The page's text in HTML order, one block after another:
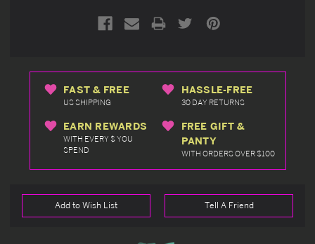
FAST & FREE
US SHIPPING
HASSLE-FREE
30 DAY RETURNS
EARN REWARDS
WITH EVERY $ YOU
SPEND
FREE GIFT &
PANTY
WITH ORDERS OVER $100
Add to Wish List Tell A Friend